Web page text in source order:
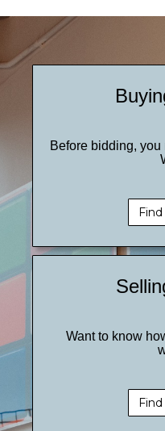
Before bidding,
Want to know